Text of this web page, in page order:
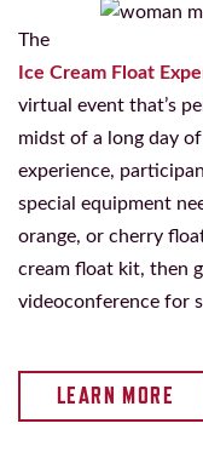
The
Ice Cream Float
virtual event that’s
midst of a long day
experience,
special equipment
orange, or cherry
cream float kit, then
videoconference for
LEARN MORE